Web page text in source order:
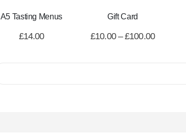
A5 Tasting Menus
£14.00
Gift Card
£10.00 – £100.00